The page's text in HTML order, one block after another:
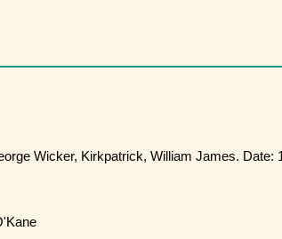
Wicker, Kirkpatrick, William James. Date: